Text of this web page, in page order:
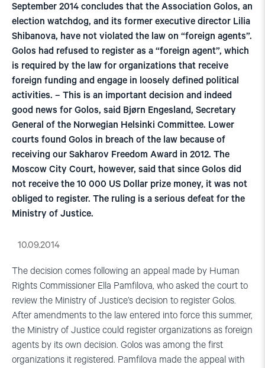
September 2014 concludes that the Association Golos, an
election watchdog, and its former executive director Lilia
Shibanova, have not violated the law on “foreign agents”.
Golos had refused to register as a “foreign agent”, which
is required by the law for organizations that receive
foreign funding and engage in loosely defined political
activities. – This is an important decision and indeed
good news for Golos, said Bjørn Engesland, Secretary
General of the Norwegian Helsinki Committee. Lower
courts found Golos in breach of the law because of
receiving our Sakharov Freedom Award in 2012. The
Moscow City Court, however, said that since Golos did
not receive the 10 000 US Dollar prize money, it was not
obliged to register. The ruling is a serious defeat for the
Ministry of Justice.
10.09.2014
The decision comes following an appeal made by Human
Rights Commissioner Ella Pamfilova, who asked the court to
review the Ministry of Justice’s decision to register Golos.
After amendments to the law entered into force this summer,
the Ministry of Justice could register organizations as foreign
agents by its own decision. Golos was among the first
organizations it registered. Pamfilova made the appeal with